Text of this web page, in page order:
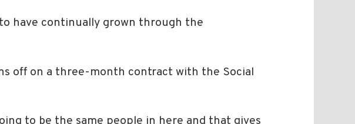
have continually grown through the
off on a three-month contract with the Social